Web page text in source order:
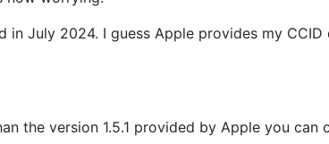
in July 2024. I guess Apple provides my
the version 1.5.1 provided by Apple you can